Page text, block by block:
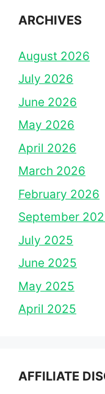
ARCHIVES
August 2026
July 2026
June 2026
May 2026
April 2026
March 2026
February 2026
September
July 2025
June 2025
May 2025
April 2025
AFFILIATE